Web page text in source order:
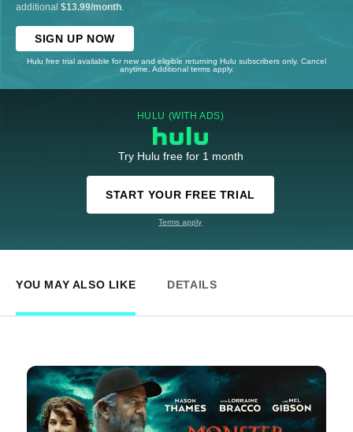
additional $13.99/month
SIGN UP NOW
Hulu free trial available for new and eligible returning Hulu subscribers only. Cancel
anytime. Additional terms apply.
HULU (WITH ADS)
Try Hulu free for 1 month
START YOUR FREE TRIAL
Terms apply
YOU MAY ALSO LIKE DETAILS